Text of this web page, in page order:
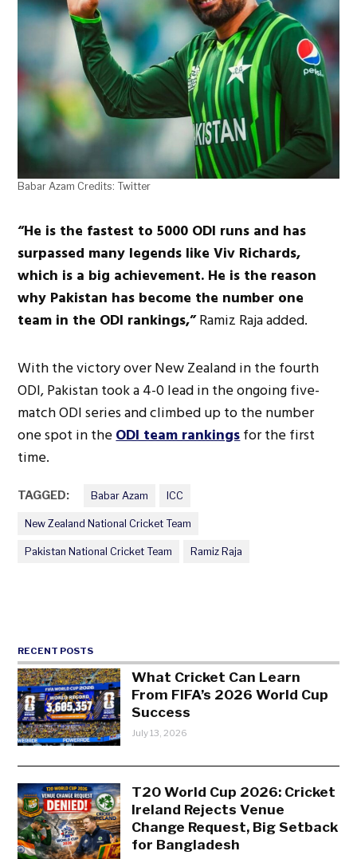
Babar Azam Credits: Twitter
“He is the fastest to 5000 ODI runs and has
surpassed many legends like Viv Richards,
which is a big achievement. He is the reason
why Pakistan has become the number one
team in the ODI rankings,”Ramiz Raja added.
With the victory over New Zealand in the fourth
ODI, Pakistan took a 4-0 lead in the ongoing five-
match ODI series and climbed up to the number
one spot in theODI team rankingsfor the first
time.
TAGGED: Babar Azam ICC
New Zealand National Cricket Team
Pakistan National Cricket Team Ramiz Raja
RECENT POSTS
What Cricket Can Learn
From FIFA’s 2026 World Cup
Success
July 13, 2026
T20 World Cup 2026: Cricket
Ireland Rejects Venue
Change Request, Big Setback
for Bangladesh